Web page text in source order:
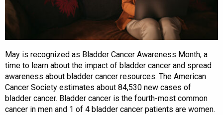
May is recognized as Bladder Cancer Awareness Month, a
time to learn about the impact of bladder cancer and spread
awareness about bladder cancer resources. The American
Cancer Society estimates about 84,530 new cases of
bladder cancer. Bladder cancer is the fourth-most common
cancer in men and 1 of 4 bladder cancer patients are women.